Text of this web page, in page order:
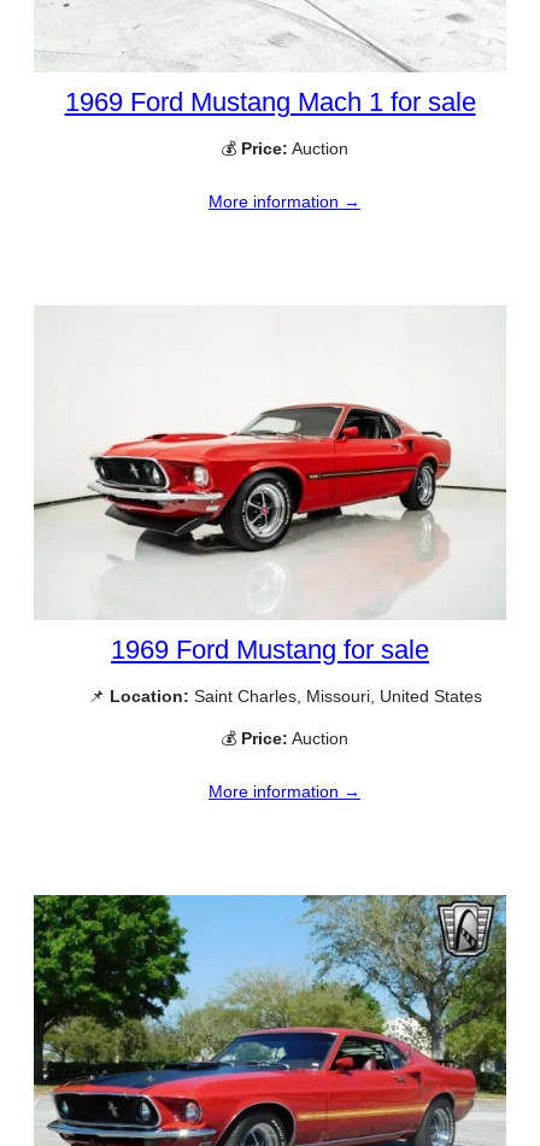
1969 Ford Mustang Mach 1 for sale
💰 Price: Auction
More information →
1969 Ford Mustang for sale
📌 Location: Saint Charles, Missouri, United States
💰 Price: Auction
More information →